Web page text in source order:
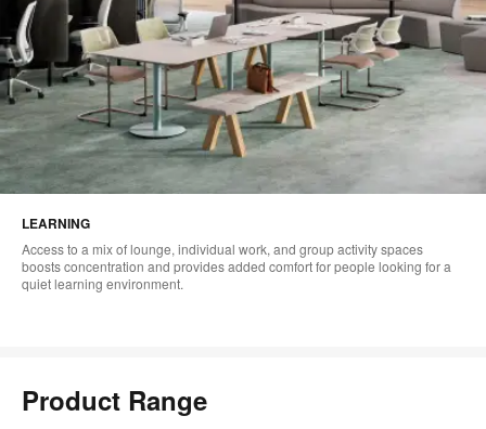
LEARNING
Access to a mix of lounge, individual work, and group activity spaces
boosts concentration and provides added comfort for people looking for a
quiet learning environment.
Product Range